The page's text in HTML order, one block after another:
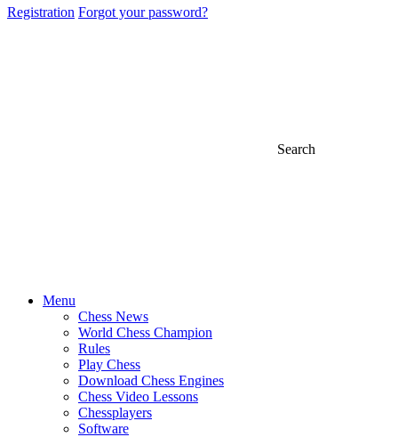
Registration Forgot your password?
Search
Menu
Chess News
World Chess Champion
Rules
Play Chess
Download Chess Engines
Chess Video Lessons
Chessplayers
Software